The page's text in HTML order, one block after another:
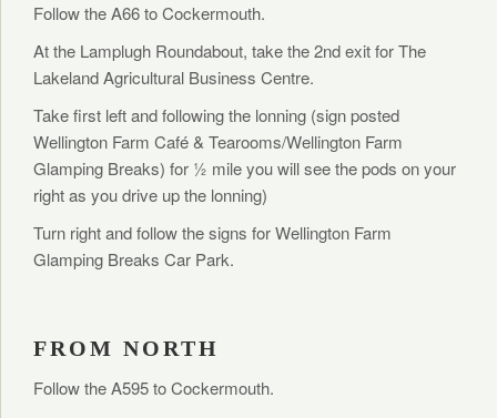
Follow the A66 to Cockermouth.
At the Lamplugh Roundabout, take the 2nd exit for The
Lakeland Agricultural Business Centre.
Take first left and following the lonning (sign posted
Wellington Farm Café & Tearooms/Wellington Farm
Glamping Breaks) for ½ mile you will see the pods on your
right as you drive up the lonning)
Turn right and follow the signs for Wellington Farm
Glamping Breaks Car Park.
FROM NORTH
Follow the A595 to Cockermouth.